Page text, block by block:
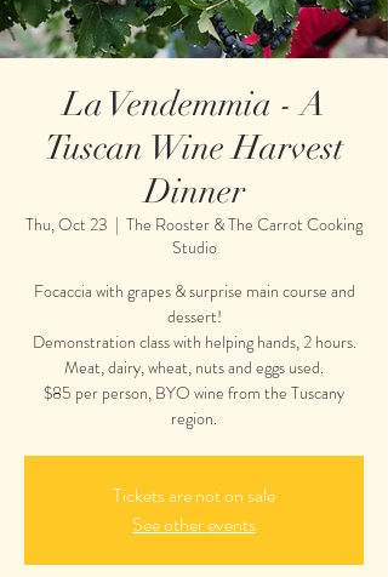
La Vendemmia - A
Tuscan Wine Harvest
Dinner
Thu, Oct 23
  |
The Rooster & The Carrot Cooking
Studio
Focaccia with grapes & surprise main course and
dessert!
Demonstration class with helping hands, 2 hours.
Meat, dairy, wheat, nuts and eggs used.
$85 per person, BYO wine from the Tuscany
region.
Tickets are not on sale
See other events